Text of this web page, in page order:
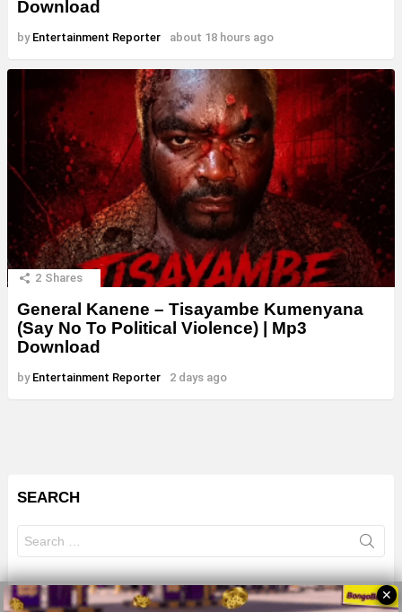
Download
by Entertainment Reporter about 18 hours ago
2 Shares
General Kanene – Tisayambe Kumenyana
(Say No To Political Violence) | Mp3
Download
by Entertainment Reporter 2 days ago
SEARCH
for:
✕